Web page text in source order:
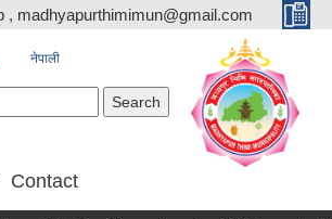
, madhyapurthimimun@gmail.com
नेपाली
Contact